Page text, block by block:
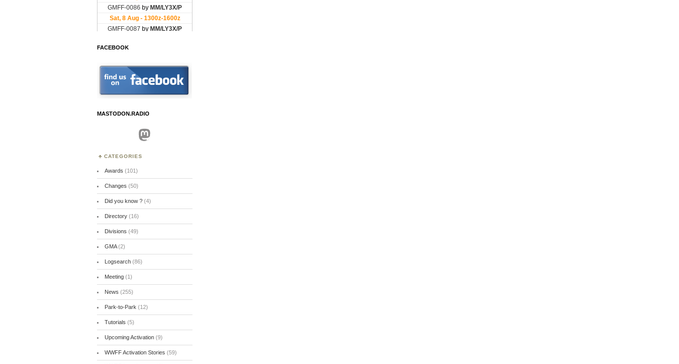
FACEBOOK
MASTODON.RADIO
Mastodon
CATEGORIES
Awards (101)
Changes (50)
Did you know ?(4)
Directory(16)
Divisions (49)
GMA(2)
Logsearch(86)
Meeting(1)
News (255)
Park-to-Park (12)
Tutorials (5)
Upcoming Activation(9)
WWFF Activation Stories (59)